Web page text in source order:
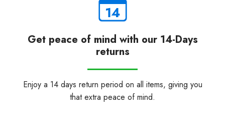
Get peace of mind with our 14-Days
returns
Enjoy a 14 days return period on all items, giving you
that extra peace of mind.